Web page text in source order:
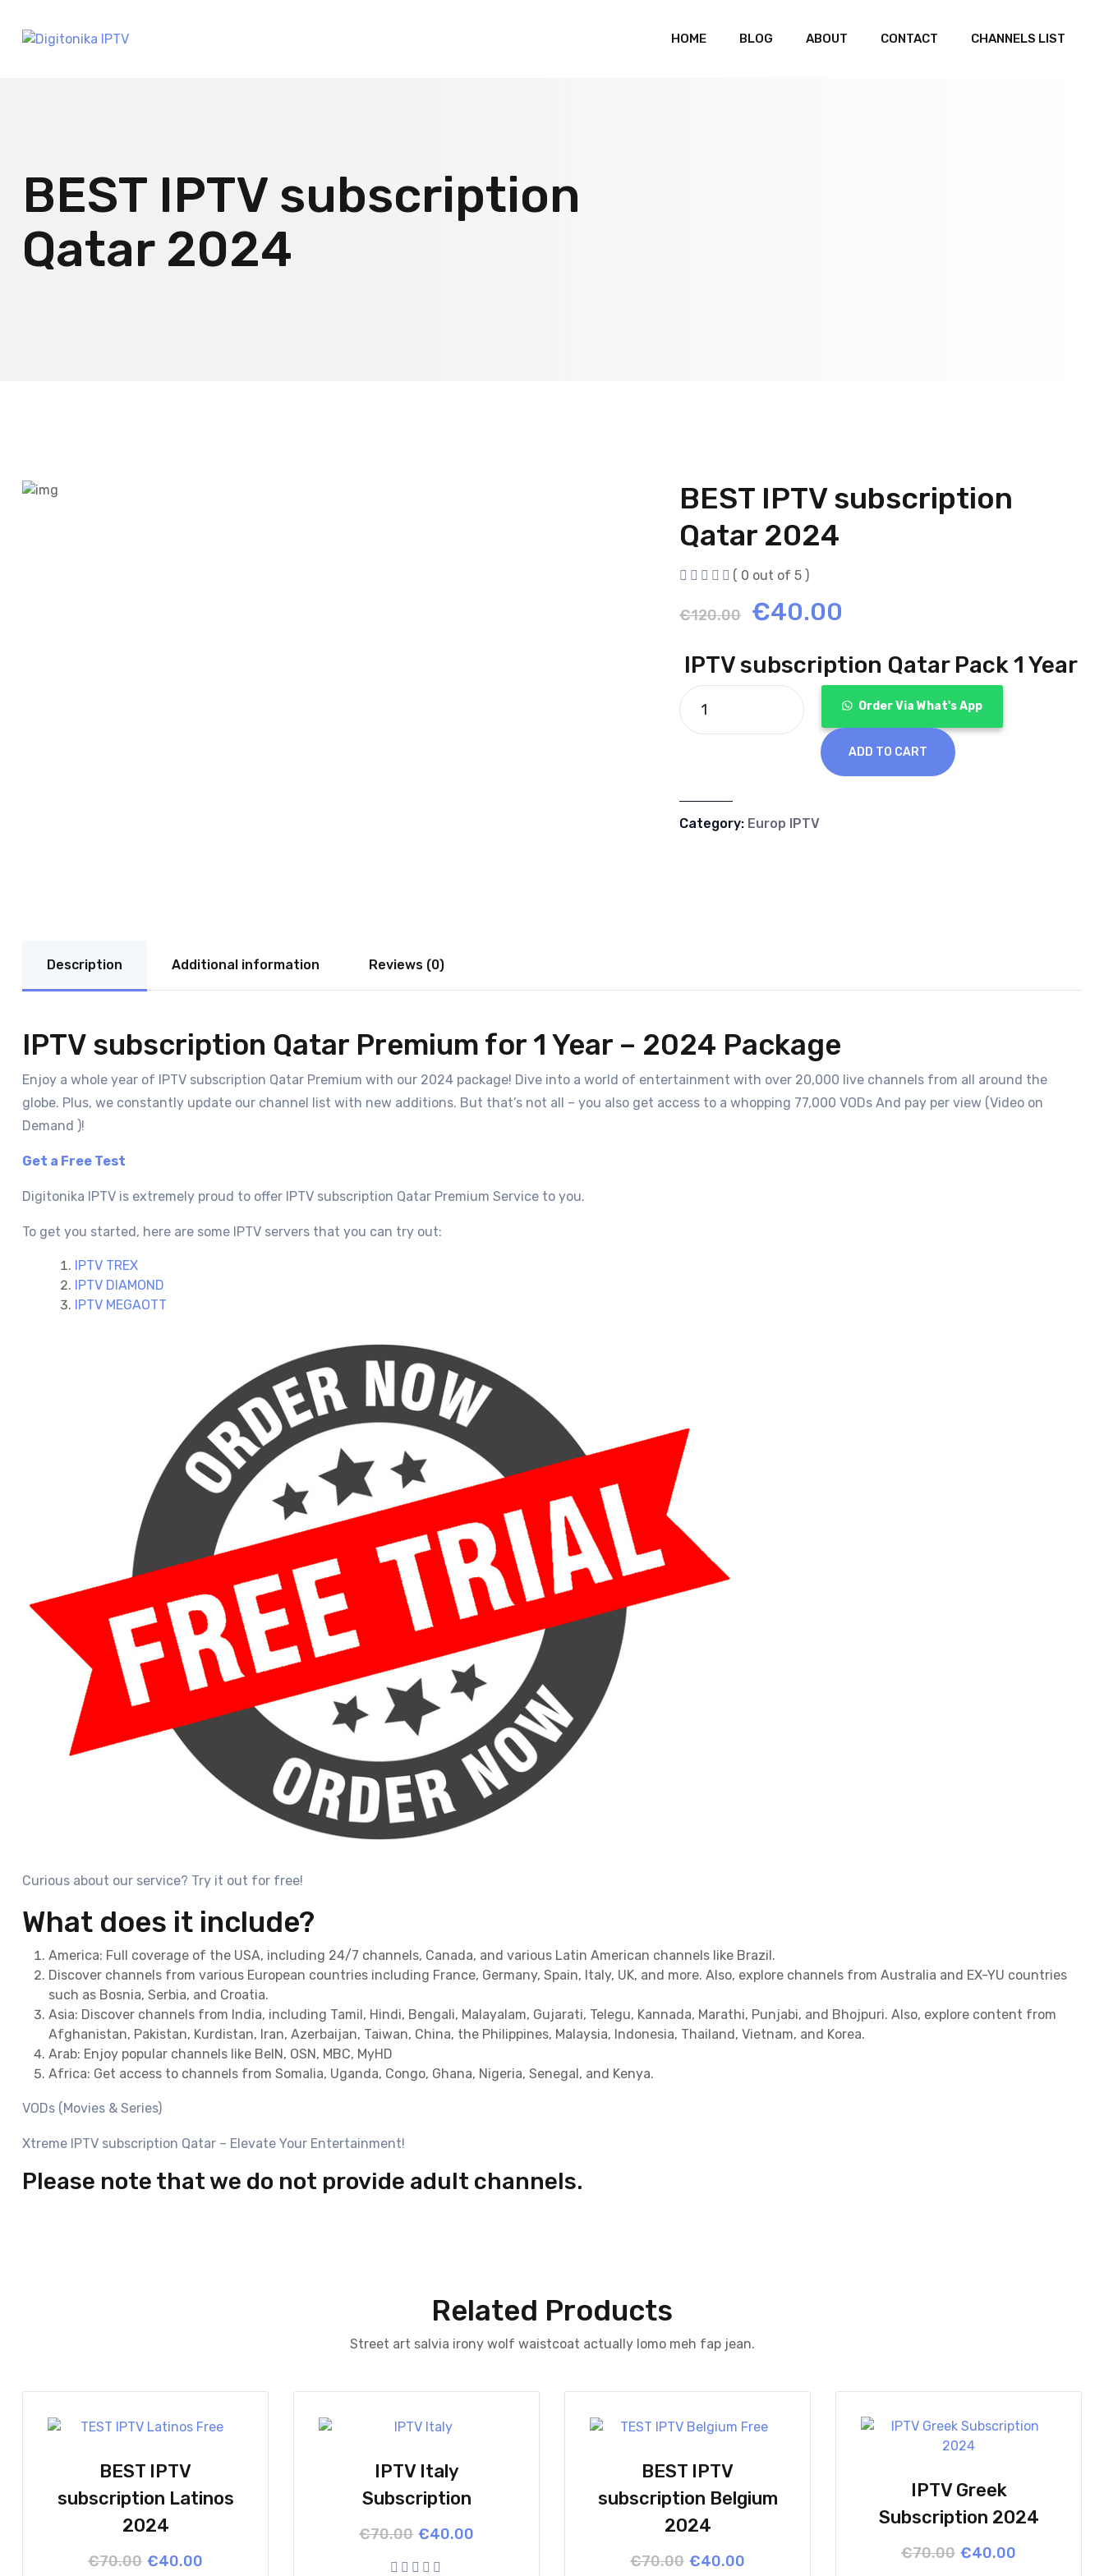
HOME BLOG ABOUT CONTACT CHANNELS LIST
BEST IPTV subscription
Qatar 2024
BEST IPTV subscription
Qatar 2024
( 0 out of 5 )
€120.00
Original
was:
€120.00.
€40.00
is:
€40.00.
IPTV subscription Qatar Pack 1 Year
Order Via What's App
ADD TO CART
Category: Europ IPTV
Description Additional information Reviews (0)
IPTV subscription Qatar Premium for 1 Year – 2024 Package
Enjoy a whole year of IPTV subscription Qatar Premium with our 2024 package! Dive into a world of entertainment with over 20,000 live channels from all around the
globe. Plus, we constantly update our channel list with new additions. But that’s not all – you also get access to a whopping 77,000 VODs And pay per view (Video on
Demand )!
Get a Free Test
Digitonika IPTV is extremely proud to offer IPTV subscription Qatar Premium Service to you.
To get you started, here are some IPTV servers that you can try out:
IPTV TREX
IPTV DIAMOND
IPTV MEGAOTT
Curious about our service? Try it out for free!
What does it include?
America: Full coverage of the USA, including 24/7 channels, Canada, and various Latin American channels like Brazil.
Discover channels from various European countries including France, Germany, Spain, Italy, UK, and more. Also, explore channels from Australia and EX-YU countries
such as Bosnia, Serbia, and Croatia.
Asia: Discover channels from India, including Tamil, Hindi, Bengali, Malayalam, Gujarati, Telegu, Kannada, Marathi, Punjabi, and Bhojpuri. Also, explore content from
Afghanistan, Pakistan, Kurdistan, Iran, Azerbaijan, Taiwan, China, the Philippines, Malaysia, Indonesia, Thailand, Vietnam, and Korea.
Arab: Enjoy popular channels like BeIN, OSN, MBC, MyHD
Africa: Get access to channels from Somalia, Uganda, Congo, Ghana, Nigeria, Senegal, and Kenya.
VODs (Movies & Series)
Xtreme IPTV subscription Qatar – Elevate Your Entertainment!
Please note that we do not provide adult channels.
Related Products
Street art salvia irony wolf waistcoat actually lomo meh fap jean.
BEST IPTV
subscription Latinos
2024
€70.00 Original
€40.00
Current
IPTV Italy
Subscription
€70.00 Original
was:
€40.00
Current
is:
BEST IPTV
subscription Belgium
2024
€70.00 Original
€40.00
Current
IPTV Greek
Subscription 2024
€70.00 Original
€40.00
Current